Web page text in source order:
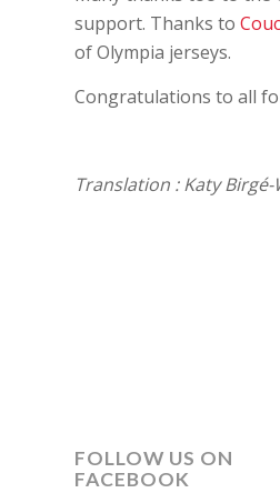
support. Thanks to
of Olympia jerseys.
Congratulations to all
Translation : Katy Birgé-
FOLLOW US ON
FACEBOOK